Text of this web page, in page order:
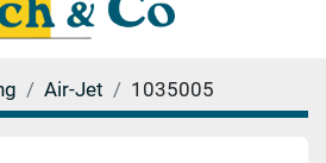
Air-Jet 1035005